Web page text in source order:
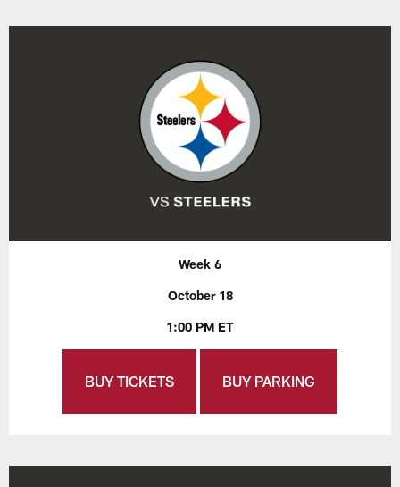
Week 6
October 18
1:00 PM ET
BUY TICKETS BUY PARKING